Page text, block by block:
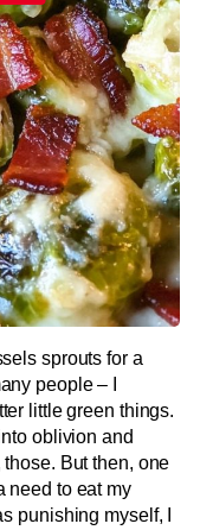
sprouts for a
people – I
little green things.
oblivion and
But then, one
need to eat my
punishing myself, I